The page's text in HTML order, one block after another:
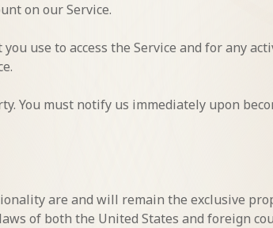
on our Service.
use to access the Service and for any
You must notify us immediately upon
are and will remain the exclusive
of both the United States and foreign